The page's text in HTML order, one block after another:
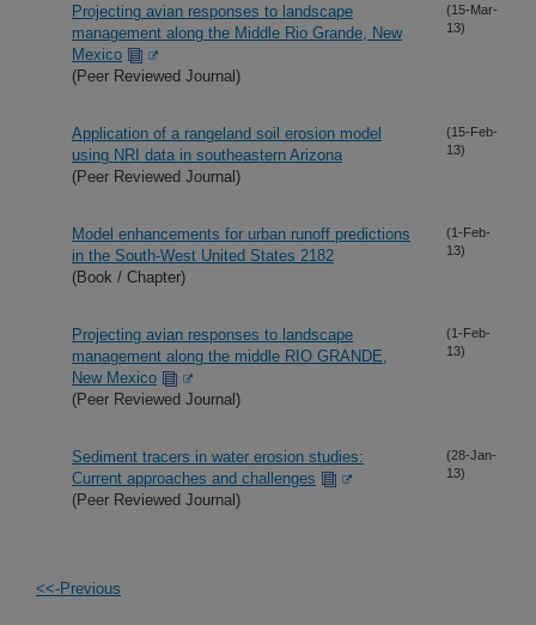
Projecting avian responses to landscape
management along the Middle Rio Grande, New
Mexico
(Peer Reviewed Journal)
(15-Mar-
13)
Application of a rangeland soil erosion model
using NRI data in southeastern Arizona
(Peer Reviewed Journal)
(15-Feb-
13)
Model enhancements for urban runoff predictions
in the South-West United States 2182
(Book / Chapter)
(1-Feb-
13)
Projecting avian responses to landscape
management along the middle RIO GRANDE,
New Mexico
(Peer Reviewed Journal)
(1-Feb-
13)
Sediment tracers in water erosion studies:
Current approaches and challenges
(Peer Reviewed Journal)
(28-Jan-
13)
<<-Previous